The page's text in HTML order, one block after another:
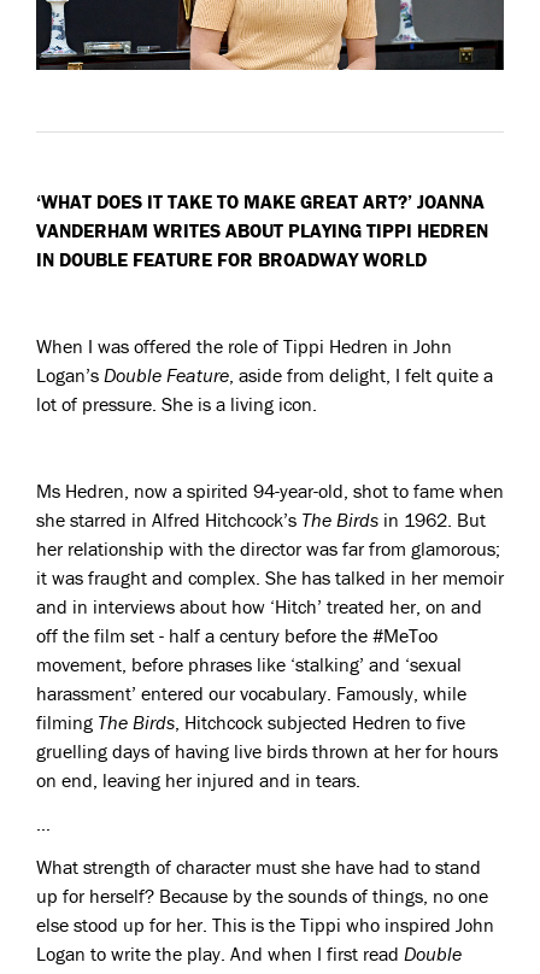
‘WHAT DOES IT TAKE TO MAKE GREAT ART?’ JOANNA
VANDERHAM WRITES ABOUT PLAYING TIPPI HEDREN
IN DOUBLE FEATURE FOR BROADWAY WORLD
When I was offered the role of Tippi Hedren in John
Logan’s Double Feature, aside from delight, I felt quite a
lot of pressure. She is a living icon.
Ms Hedren, now a spirited 94-year-old, shot to fame when
she starred in Alfred Hitchcock’s The Birds in 1962. But
her relationship with the director was far from glamorous;
it was fraught and complex. She has talked in her memoir
and in interviews about how ‘Hitch’ treated her, on and
off the film set - half a century before the #MeToo
movement, before phrases like ‘stalking’ and ‘sexual
harassment’ entered our vocabulary. Famously, while
filming The Birds, Hitchcock subjected Hedren to five
gruelling days of having live birds thrown at her for hours
on end, leaving her injured and in tears.
…
What strength of character must she have had to stand
up for herself? Because by the sounds of things, no one
else stood up for her. This is the Tippi who inspired John
Logan to write the play. And when I first read Double